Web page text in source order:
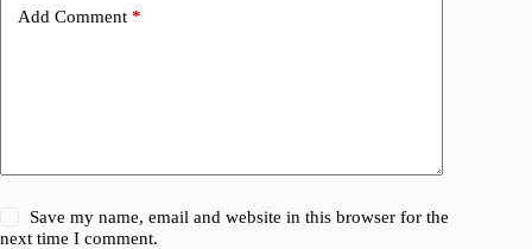
Add Comment *
Save my name, email and website in this browser for the
next time I comment.